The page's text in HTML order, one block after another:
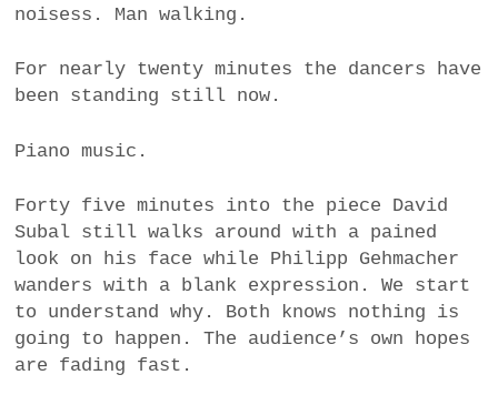
noisess. Man walking.
For nearly twenty minutes the dancers have
been standing still now.
Piano music.
Forty five minutes into the piece David
Subal still walks around with a pained
look on his face while Philipp Gehmacher
wanders with a blank expression. We start
to understand why. Both knows nothing is
going to happen. The audience’s own hopes
are fading fast.